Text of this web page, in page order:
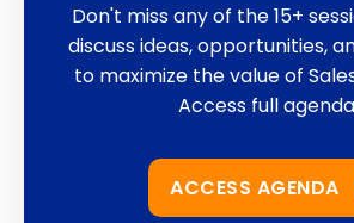
Don't miss any of the 15+
discuss ideas, opportunities,
to maximize the value of
Access full
ACCESS AGENDA